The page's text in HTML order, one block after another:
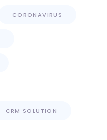
CORONAVIRUS
CRM SOLUTION